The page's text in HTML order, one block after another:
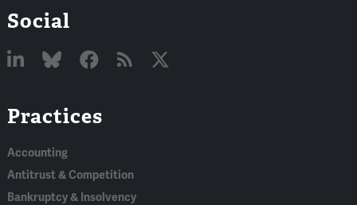
Social
In
Practices
Accounting
Antitrust & Competition
Bankruptcy & Insolvency